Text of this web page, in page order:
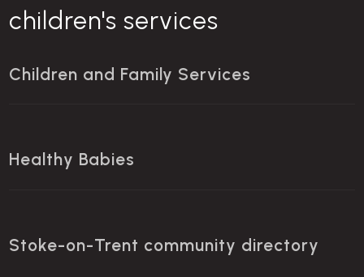
children's services
Children and Family Services
Healthy Babies
Stoke-on-Trent community directory